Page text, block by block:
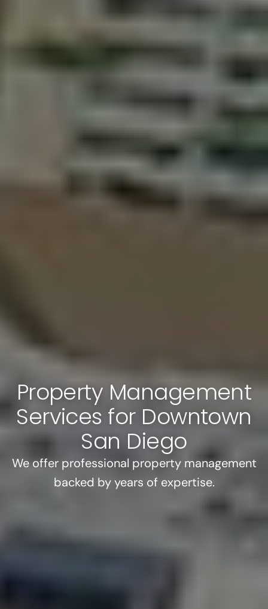
Property Management
Services for Downtown
San Diego
We offer professional property management
backed by years of expertise.